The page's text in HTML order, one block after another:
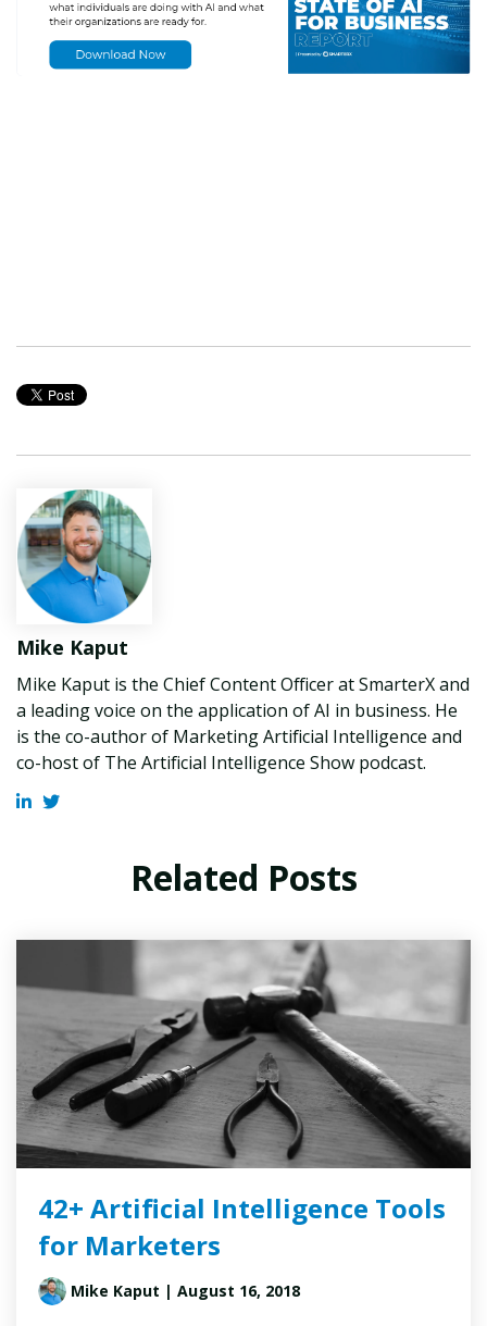
Mike Kaput
Mike Kaput is the Chief Content Officer at SmarterX and
a leading voice on the application of AI in business. He
is the co-author of Marketing Artificial Intelligence and
co-host of The Artificial Intelligence Show podcast.
Related Posts
42+ Artificial Intelligence Tools
for Marketers
Mike Kaput | August 16, 2018